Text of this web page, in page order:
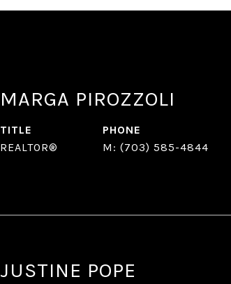
MARGA PIROZZOLI
TITLE
REALTOR®
PHONE
(703) 585-4844
JUSTINE POPE